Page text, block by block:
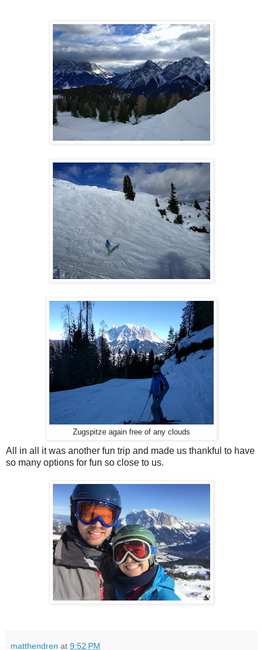
Zugspitze again free of any clouds
All in all it was another fun trip and made us thankful to have
so many options for fun so close to us.
matthendren at 9:52 PM